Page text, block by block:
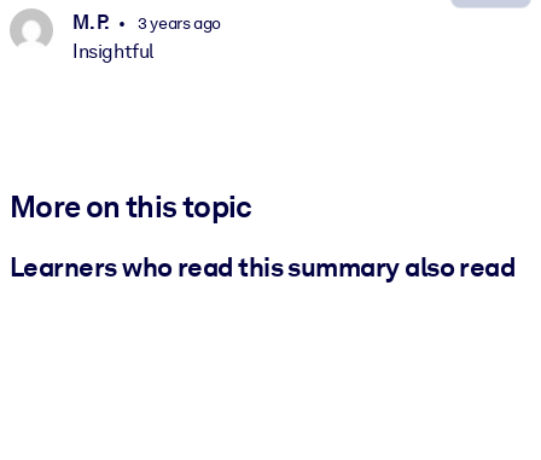
M. P. 3 years ago
Insightful
More on this topic
Learners who read this summary also read